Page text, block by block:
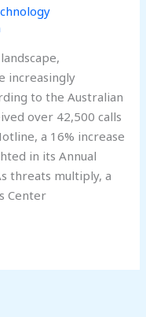
increasingly
to the Australian
over 42,500 calls
a 16% increase
in its Annual
threats multiply, a
Center